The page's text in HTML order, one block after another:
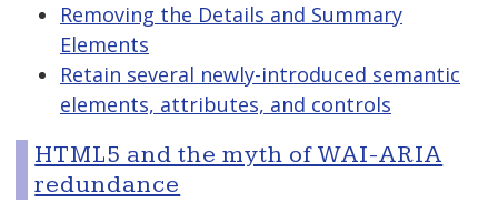
Removing the Details and Summary
Elements
Retain several newly-introduced semantic
elements, attributes, and controls
HTML5 and the myth of WAI-ARIA
redundance